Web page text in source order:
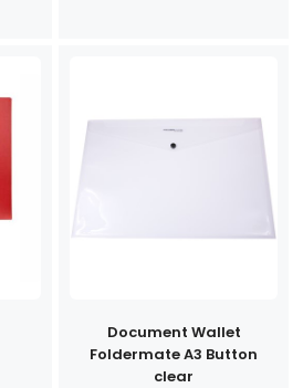
Document Wallet
Foldermate A3 Button
clear